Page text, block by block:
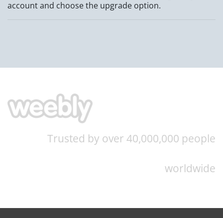
account and choose the upgrade option.
Trusted by over 40,000,000 people
worldwide